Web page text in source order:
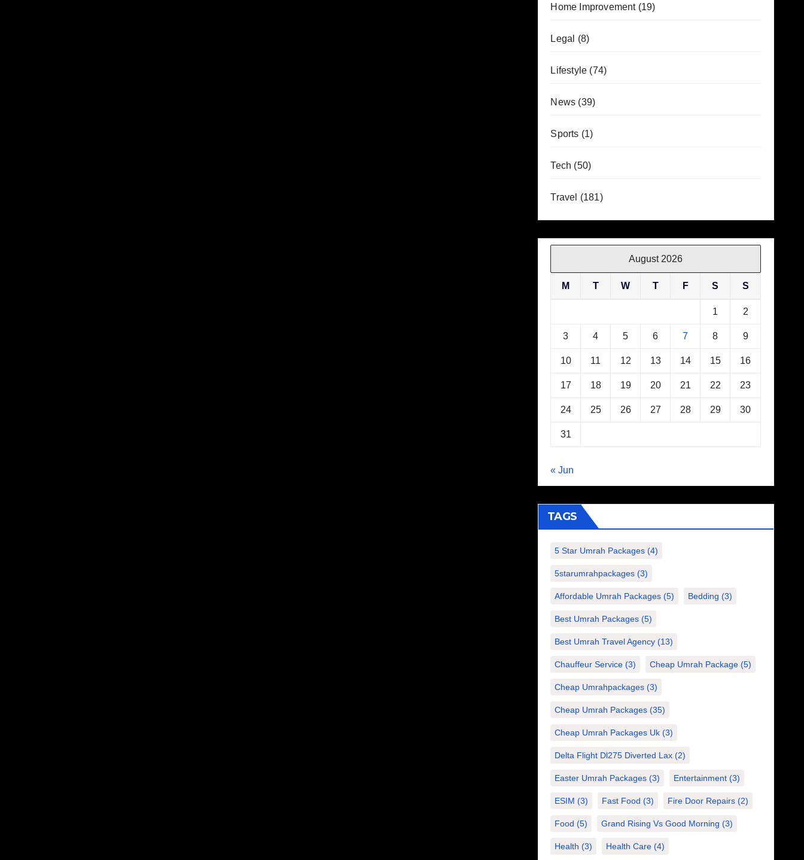
Home Improvement(19)
Legal (8)
Lifestyle (74)
News (39)
Sports (1)
Tech (50)
Travel (181)
August 2026
M T W T F S S
1 2
3 4 5 6 7 8 9
10 11 12 13 14 15 16
17 18 19 20 21 22 23
24 25 26 27 28 29 30
31
« Jun
TAGS
5 Star Umrah Packages (4)
5starumrahpackages (3)
Affordable Umrah Packages (5) Bedding (3)
Best Umrah Packages (5)
Best Umrah Travel Agency (13)
Chauffeur Service (3) Cheap Umrah Package (5)
Cheap Umrahpackages (3)
Cheap Umrah Packages (35)
Cheap Umrah Packages Uk (3)
Delta Flight Dl275 Diverted Lax (2)
Easter Umrah Packages (3) Entertainment (3)
ESIM (3) Fast Food (3) Fire Door Repairs (2)
Food (5) Grand Rising Vs Good Morning (3)
Health (3) Health Care (4)